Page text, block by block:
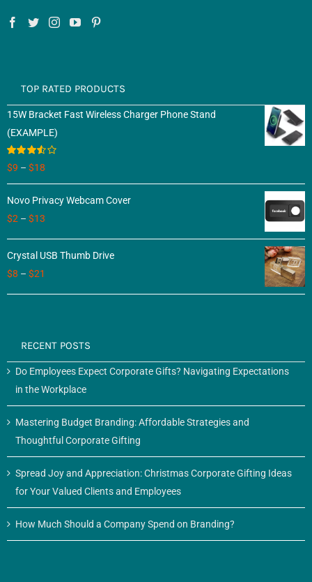
TOP RATED PRODUCTS
15W Bracket Fast Wireless Charger Phone Stand
(EXAMPLE)
Rated
3.50
out
of 5
$9 – $18
Novo Privacy Webcam Cover
$2 – $13
Crystal USB Thumb Drive
$8 – $21
RECENT POSTS
Do Employees Expect Corporate Gifts? Navigating Expectations
in the Workplace
Mastering Budget Branding: Affordable Strategies and
Thoughtful Corporate Gifting
Spread Joy and Appreciation: Christmas Corporate Gifting Ideas
for Your Valued Clients and Employees
How Much Should a Company Spend on Branding?